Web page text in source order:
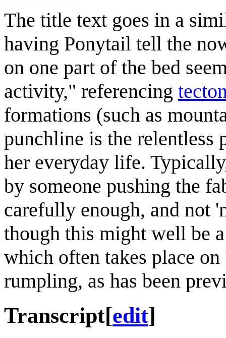
The title text goes in a
having Ponytail tell the
on one part of the bed
activity," referencing
formations (such as
punchline is the relentless
her everyday life.
by someone pushing the
carefully enough, and not
though this might well be
which often takes place
rumpling, as has been
Transcript[edit]